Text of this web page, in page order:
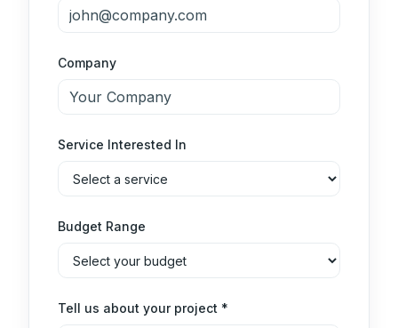
Company
Service Interested In
Budget Range
Tell us about your project *